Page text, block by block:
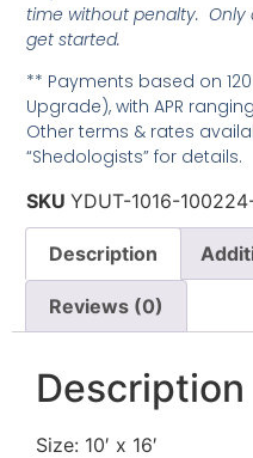
time without penalty. Only
get started.
** Payments based on
Upgrade), with APR
Other terms & rates
“Shedologists” for details.
SKUYDUT-1016-
Description
Reviews (0)
Description
Size: 10′ x 16′